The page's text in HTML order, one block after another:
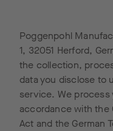
Poggenpohl
1, 32051 Herford,
the collection,
data you disclose to
service. We process
accordance with the
Act and the German